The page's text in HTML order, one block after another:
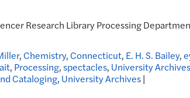
Research Library Processing
, Chemistry, Connecticut, E. H. S. Bailey,
, Processing,spectacles, University Archives
Cataloging, University Archives|